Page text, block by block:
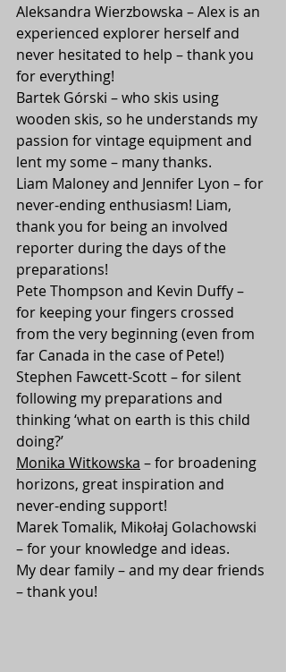
Aleksandra Wierzbowska – Alex is an
experienced explorer herself and
never hesitated to help – thank you
for everything!
Bartek Górski – who skis using
wooden skis, so he understands my
passion for vintage equipment and
lent my some – many thanks.
Liam Maloney and Jennifer Lyon – for
never-ending enthusiasm! Liam,
thank you for being an involved
reporter during the days of the
preparations!
Pete Thompson and Kevin Duffy –
for keeping your fingers crossed
from the very beginning (even from
far Canada in the case of Pete!)
Stephen Fawcett-Scott – for silent
following my preparations and
thinking ‘what on earth is this child
doing?’
Monika Witkowska – for broadening
horizons, great inspiration and
never-ending support!
Marek Tomalik, Mikołaj Golachowski
– for your knowledge and ideas.
My dear family – and my dear friends
– thank you!